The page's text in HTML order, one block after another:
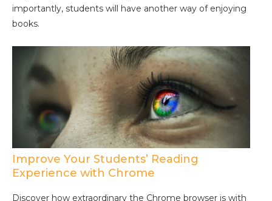
importantly, students will have another way of enjoying
books.
Improve Your Students’ Reading
Experience with Chrome
Discover how extraordinary the Chrome browser is with